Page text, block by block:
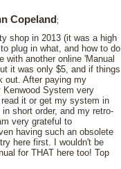
Copeland;
shop in 2013 (it was a high
plug in what, and how to do
with another online 'Manual
it was only $5, and if things
out. After paying my
System very
it or get my system in
short order, and my retro-
very grateful to
having such an obsolete
here first. I wouldn't be
for THAT here too! Top